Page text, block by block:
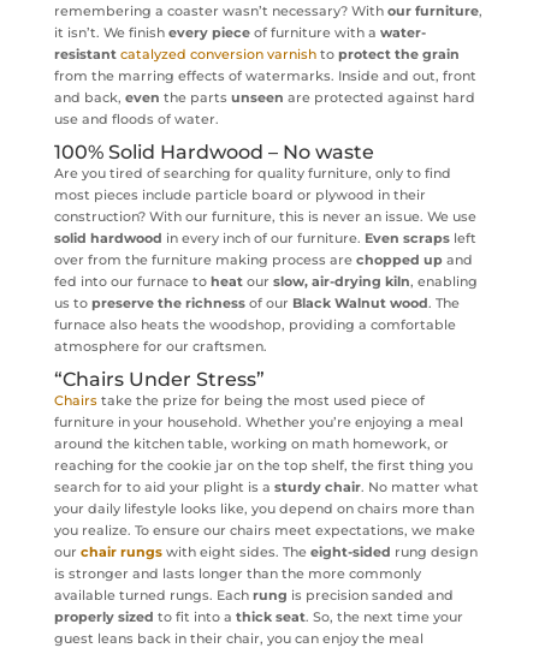
remembering a coaster wasn’t necessary? With our furniture,
it isn’t. We finish every pieceof furniture with a water-
resistant catalyzed conversion varnishto protect the grain
from the marring effects of watermarks. Inside and out, front
and back, even the parts unseen are protected against hard
use and floods of water.
100% Solid Hardwood – No waste
Are you tired of searching for quality furniture, only to find
most pieces include particle board or plywood in their
construction? With our furniture, this is never an issue. We use
solid hardwood in every inch of our furniture. Even scrapsleft
over from the furniture making process are chopped upand
fed into our furnace to heatour slow, air-drying kiln, enabling
us to preserve the richnessof our Black Walnut wood. The
furnace also heats the woodshop, providing a comfortable
atmosphere for our craftsmen.
“Chairs Under Stress”
Chairstake the prize for being the most used piece of
furniture in your household. Whether you’re enjoying a meal
around the kitchen table, working on math homework, or
reaching for the cookie jar on the top shelf, the first thing you
search for to aid your plight is a sturdy chair. No matter what
your daily lifestyle looks like, you depend on chairs more than
you realize. To ensure our chairs meet expectations, we make
our chair rungswith eight sides. The eight-sided rung design
is stronger and lasts longer than the more commonly
available turned rungs. Each rung is precision sanded and
properly sized to fit into a thick seat. So, the next time your
guest leans back in their chair, you can enjoy the meal